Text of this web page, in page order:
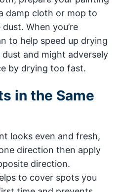
damp cloth or mop to
When you’re
to help speed up drying
and might adversely
by drying too fast.
in the Same
looks even and fresh,
direction then apply
direction.
to cover spots you